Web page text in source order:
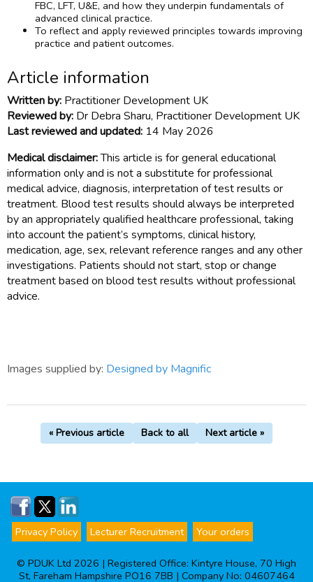
FBC, LFT, U&E, and how they underpin fundamentals of
advanced clinical practice.
To reflect and apply reviewed principles towards improving
practice and patient outcomes.
Article information
Written by: Practitioner Development UK
Reviewed by: Dr Debra Sharu, Practitioner Development UK
Last reviewed and updated: 14 May 2026
Medical disclaimer:This article is for general educational
information only and is not a substitute for professional
medical advice, diagnosis, interpretation of test results or
treatment. Blood test results should always be interpreted
by an appropriately qualified healthcare professional, taking
into account the patient’s symptoms, clinical history,
medication, age, sex, relevant reference ranges and any other
investigations. Patients should not start, stop or change
treatment based on blood test results without professional
advice.
Images supplied by: Designed by Magnific
« Previous article Back to all Next article »
Privacy Policy Lecturer Recruitment Your orders
© PDUK Ltd 2026 | Registered Office: Kintyre House, 70 High
St, Fareham Hampshire PO16 7BB | Company No: 04607464